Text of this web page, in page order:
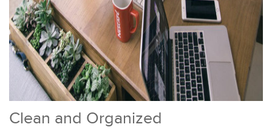
Clean and Organized